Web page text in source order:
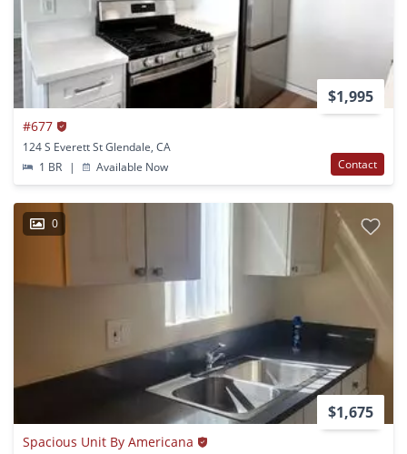
$1,995
#677
124 S Everett St Glendale, CA
1 BR
| Available Now Contact
0
$1,675
Spacious Unit By Americana